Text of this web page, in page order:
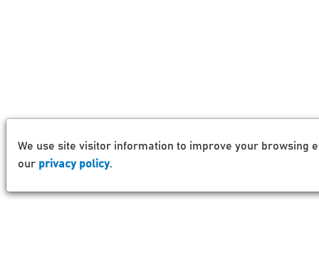
We use site visitor information to improve your browsing
our privacy policy.